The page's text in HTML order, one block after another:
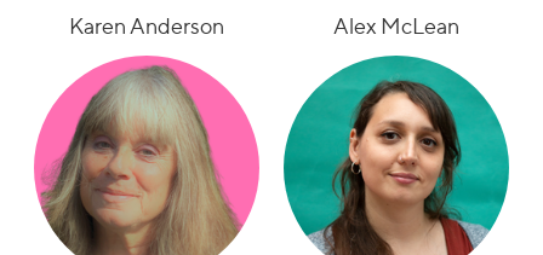
Karen Anderson Alex McLean